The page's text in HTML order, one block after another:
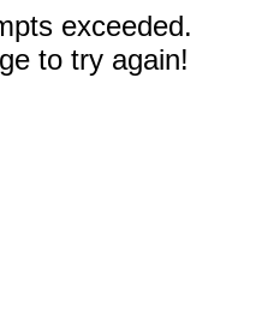
exceeded.
to try again!